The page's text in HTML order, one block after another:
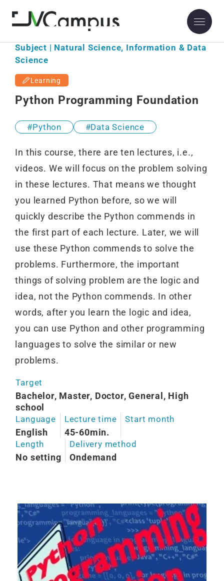
Subject | Natural Science, Information & Data
Science
Learning
Python Programming Foundation
Python Data Science
In this course, there are ten lectures, i.e.,
videos. We will focus on the problem solving
in these lectures. That means we thought
you learned Python before, so we will
quickly describe the Python commends in
the first part of each lecture. Later, we will
use these Python commends to solve the
problems. Furthermore, the important
things of solving problem are the logic and
idea, not the Python commends. In other
words, after you learn the logic and idea,
you can use Python and other programming
languages to solve the similar or new
problems.
Target
Bachelor, Master, Doctor, General, High
school
Language
English
Lecture time
45-60min.
Start month
Length
No setting
Delivery method
Ondemand